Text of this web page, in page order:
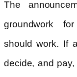
The
groundwork
should work. If
decide, and